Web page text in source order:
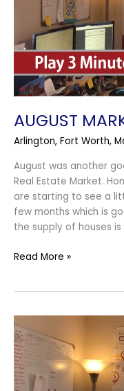
AUGUST
Arlington, Fort Worth,
August was another
Real Estate Market.
are starting to see a
few months which is
the supply of houses
Read More »
June
2018
Real
Estate
Market